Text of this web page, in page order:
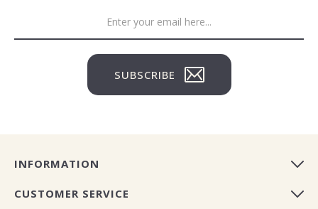
SUBSCRIBE
INFORMATION
CUSTOMER SERVICE